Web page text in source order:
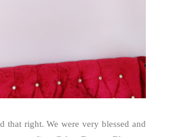
that right. We were very blessed and